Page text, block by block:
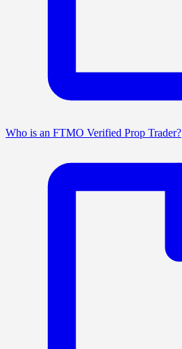
Who is an FTMO Verified Prop Trader?